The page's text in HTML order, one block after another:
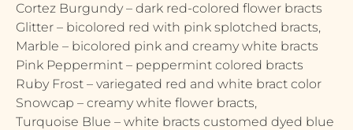
Cortez Burgundy – dark red-colored flower bracts
Glitter – bicolored red with pink splotched bracts,
Marble – bicolored pink and creamy white bracts
Pink Peppermint – peppermint colored bracts
Ruby Frost – variegated red and white bract color
Snowcap – creamy white flower bracts,
Turquoise Blue – white bracts customed dyed blue